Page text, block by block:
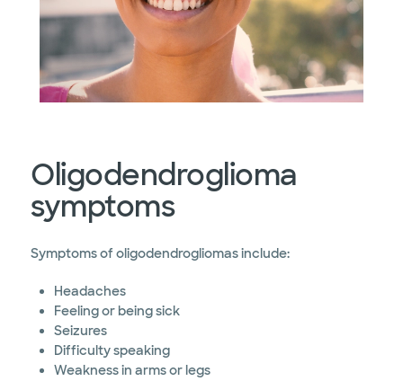
Oligodendroglioma
symptoms
Symptoms of oligodendrogliomas include:
Headaches
Feeling or being sick
Seizures
Difficulty speaking
Weakness in arms or legs